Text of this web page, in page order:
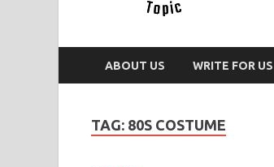
ABOUT US WRITE FOR US
TAG: 80S COSTUME